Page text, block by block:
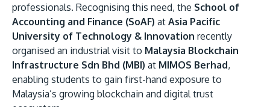
professionals. Recognising this need, the School of
Accounting and Finance (SoAF) at Asia Pacific
University of Technology & Innovation recently
organised an industrial visit to Malaysia Blockchain
Infrastructure Sdn Bhd (MBI) at MIMOS Berhad,
enabling students to gain first-hand exposure to
Malaysia’s growing blockchain and digital trust